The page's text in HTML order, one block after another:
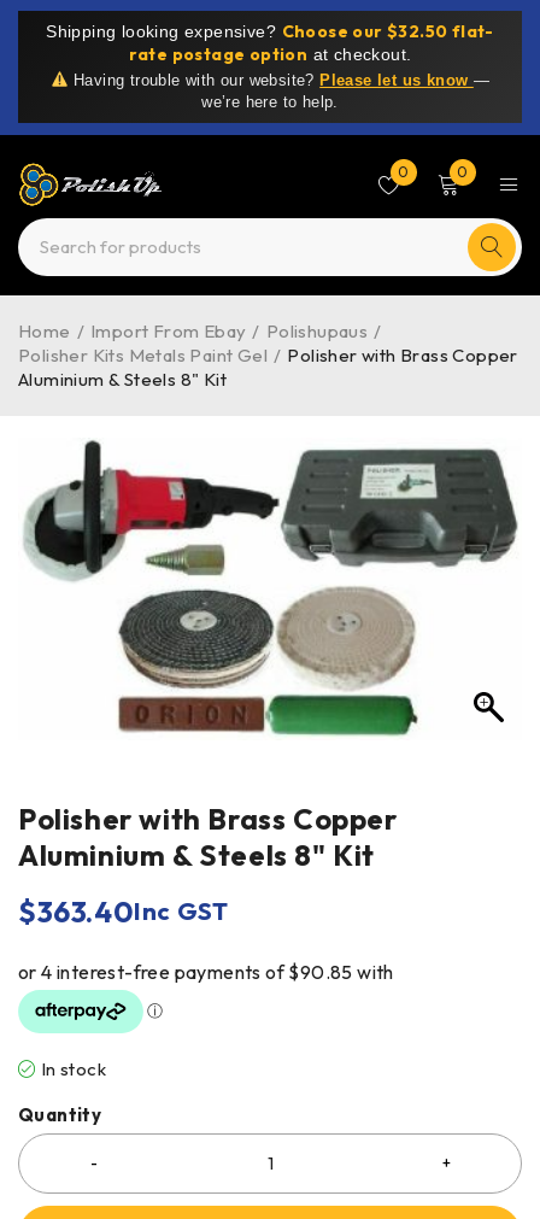
Shipping looking expensive? Choose our $32.50 flat-
rate postage option at checkout.
Having trouble with our website? Please let us know —
we’re here to help.
0 0
Home / Import From Ebay / Polishupaus /
Polisher Kits Metals Paint Gel / Polisher with Brass Copper
Aluminium & Steels 8" Kit
Polisher with Brass Copper
Aluminium & Steels 8" Kit
$363.40Inc GST
In stock
Quantity